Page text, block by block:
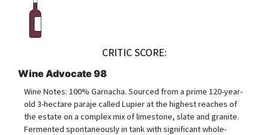
CRITIC SCORE:
Wine Advocate 98
Wine Notes: 100% Garnacha. Sourced from a prime 120-year-
old 3-hectare paraje called Lupier at the highest reaches of
the estate on a complex mix of limestone, slate and granite.
Fermented spontaneously in tank with significant whole-